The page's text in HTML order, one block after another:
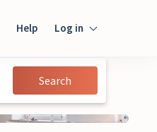
Help Log in
Guest
Search